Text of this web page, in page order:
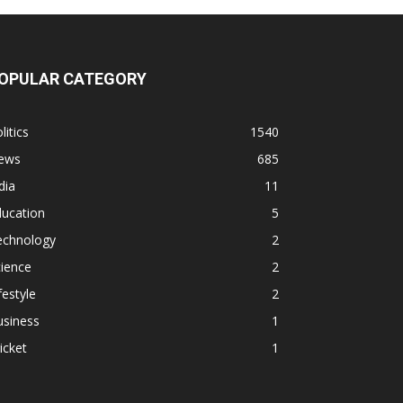
CATEGORY
1540
685
11
5
2
2
2
1
1